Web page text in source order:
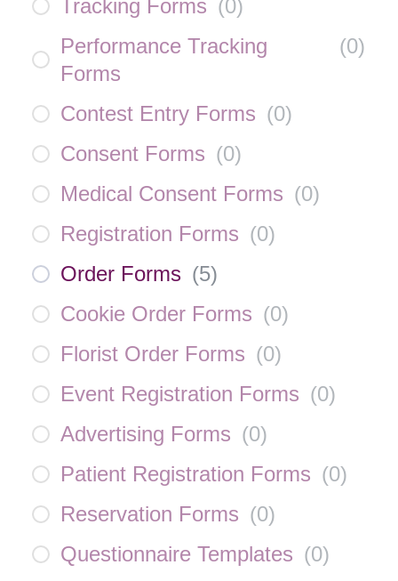
Tracking Forms (0)
Performance Tracking
Forms
(0)
Contest Entry Forms (0)
Consent Forms (0)
Medical Consent Forms (0)
Registration Forms (0)
Order Forms (5)
Cookie Order Forms (0)
Florist Order Forms (0)
Event Registration Forms (0)
Advertising Forms (0)
Patient Registration Forms (0)
Reservation Forms (0)
Questionnaire Templates (0)